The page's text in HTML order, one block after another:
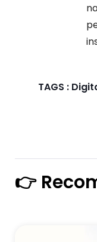
TAGS :
👉